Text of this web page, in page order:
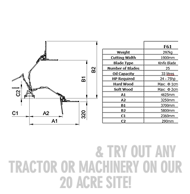
& TRY OUT ANY
TRACTOR OR MACHINERY ON OUR
20 ACRE SITE!